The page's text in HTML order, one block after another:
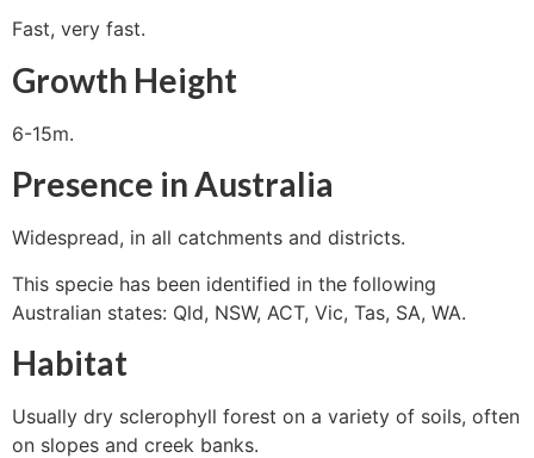
Fast, very fast.
Growth Height
6-15m.
Presence in Australia
Widespread, in all catchments and districts.
This specie has been identified in the following
Australian states: Qld, NSW, ACT, Vic, Tas, SA, WA.
Habitat
Usually dry sclerophyll forest on a variety of soils, often
on slopes and creek banks.